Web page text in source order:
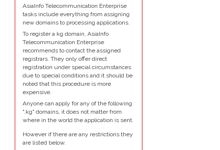
AsiaInfo Telecommunication Enterprise
tasks include everything from assigning
new domains to processing applications.
To register a kg domain, AsiaInfo
Telecommunication Enterprise
recommends to contact the assigned
registrars. They only offer direct
registration under special circumstances
due to special conditions and it should be
noted that this procedure is more
expensive.
Anyone can apply for any of the following
".kg" domains, it does not matter from
where in the world the application is sent.
However if there are any restrictions they
are listed below.